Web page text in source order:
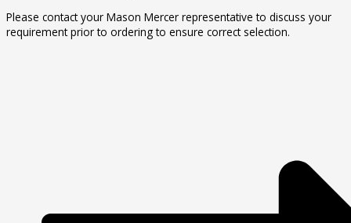
Please contact your Mason Mercer representative to discuss your
requirement prior to ordering to ensure correct selection.